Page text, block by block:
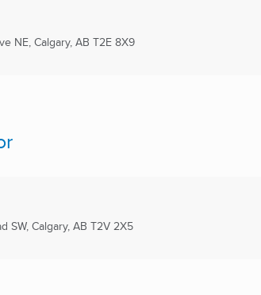
NE, Calgary, AB T2E 8X9
SW, Calgary, AB T2V 2X5